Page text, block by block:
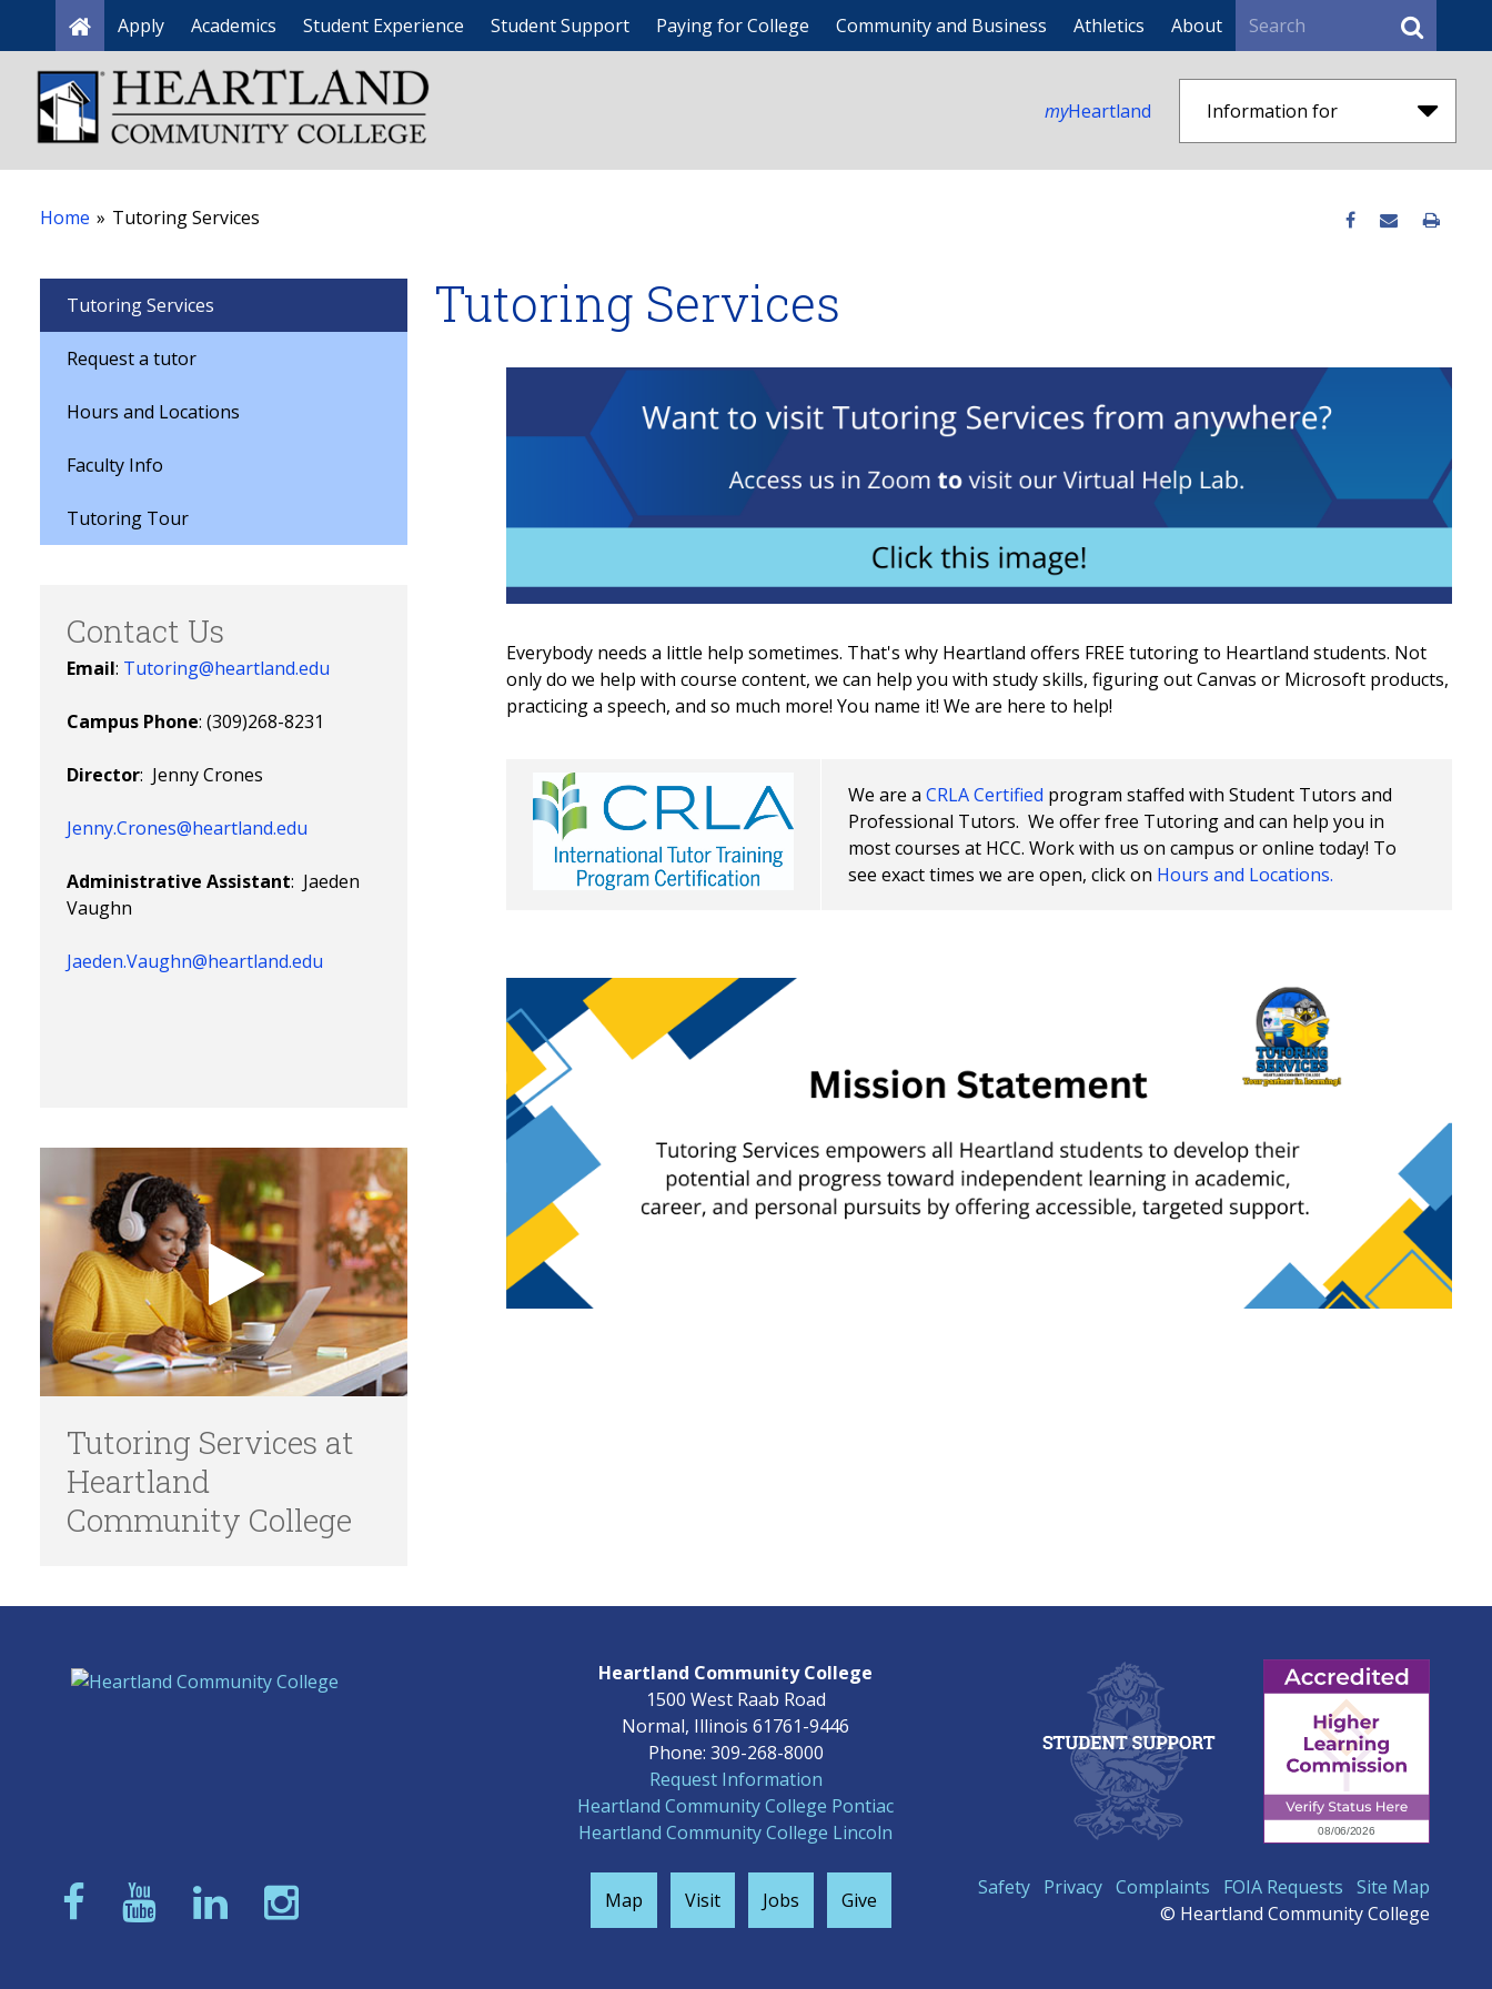
Home
Apply Academics Student Experience Student Support Paying for College Community and Business Athletics About Search
myHeartland Information for
Home » Tutoring Services
Tutoring Services
Request a tutor
Hours and Locations
Faculty Info
Tutoring Tour
Tutoring Services
Everybody needs a little help sometimes. That's why Heartland offers FREE tutoring to Heartland students. Not
only do we help with course content, we can help you with study skills, figuring out Canvas or Microsoft products,
practicing a speech, and so much more! You name it! We are here to help!
We are a CRLA Certified program staffed with Student Tutors and
Professional Tutors. We offer free Tutoring and can help you in
most courses at HCC. Work with us on campus or online today! To
see exact times we are open, click on Hours and Locations.
Contact Us
Email: Tutoring@heartland.edu
Campus Phone: (309)268-8231
Director: Jenny Crones
Jenny.Crones@heartland.edu
Administrative Assistant: Jaeden
Vaughn
Jaeden.Vaughn@heartland.edu
Tutoring Services at
Heartland
Community College
Heartland Community College
1500 West Raab Road
Normal, Illinois 61761-9446
Phone: 309-268-8000
Request Information
Heartland Community College Pontiac
Heartland Community College Lincoln
Map Visit Jobs Give
Safety Privacy Complaints FOIA Requests Site Map
© Heartland Community College